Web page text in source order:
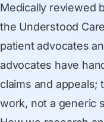
Medically reviewed
the Understood
patient advocates
advocates have
claims and
work, not a generic